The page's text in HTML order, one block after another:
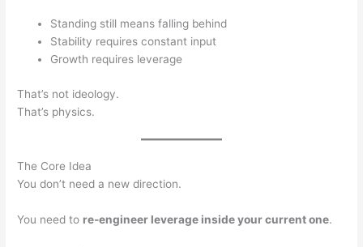
Standing still means falling behind
Stability requires constant input
Growth requires leverage
That’s not ideology.
That’s physics.
The Core Idea
You don’t need a new direction.
You need to re-engineer leverage inside your current one.